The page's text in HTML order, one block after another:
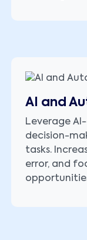
AI and
Leverage
decision-
tasks.
error, and